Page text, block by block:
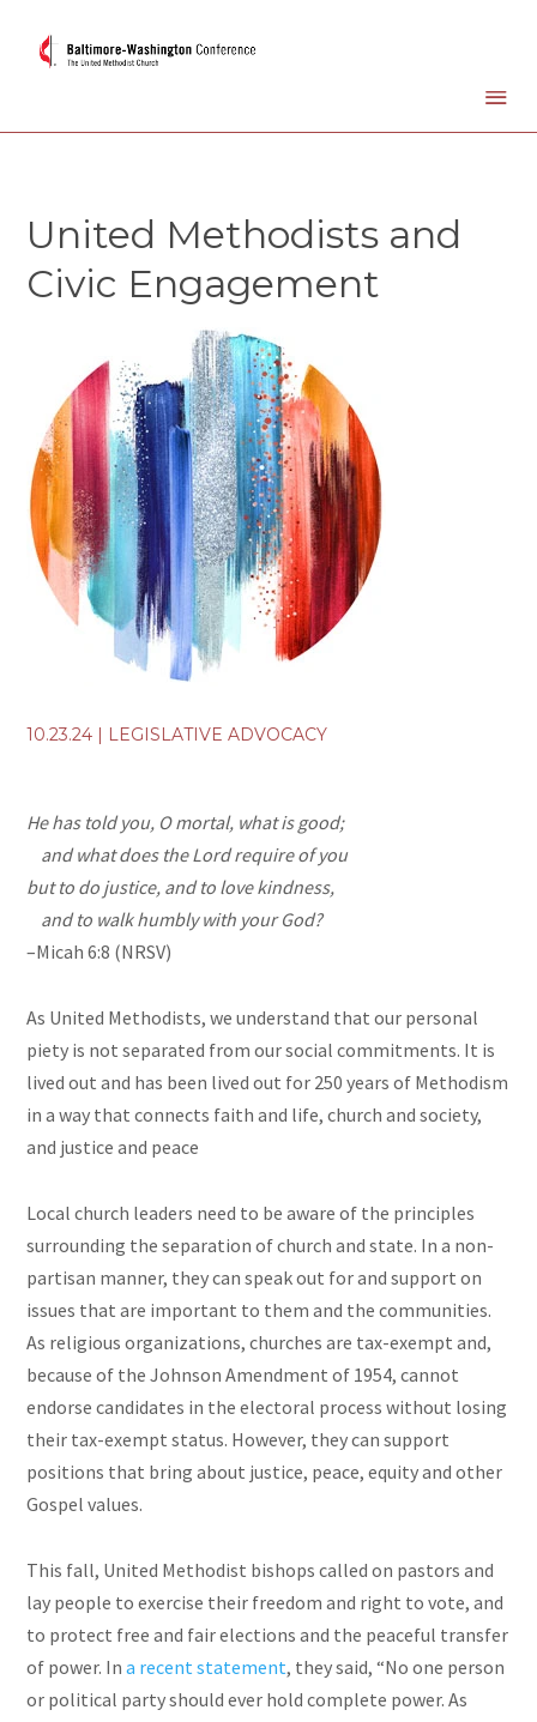
United Methodists and
Civic Engagement
10.23.24 | LEGISLATIVE ADVOCACY
He has told you, O mortal, what is good;
and what does theLordrequire of you
but to do justice, and to love kindness,
and to walk humbly with your God?
–Micah 6:8 (NRSV)
As United Methodists, we understand that our personal
piety is not separated from our social commitments. It is
lived out and has been lived out for 250 years of Methodism
in a way that connects faith and life, church and society,
and justice and peace
Local church leaders need to be aware of the principles
surrounding the separation of church and state. In a non-
partisan manner, they can speak out for and support on
issues that are important to them and the communities.
As religious organizations, churches are tax-exempt and,
because of the Johnson Amendment of 1954, cannot
endorse candidates in the electoral process without losing
their tax-exempt status. However, they can support
positions that bring about justice, peace, equity and other
Gospel values.
This fall, United Methodist bishops called on pastors and
lay people to exercise their freedom and right to vote, and
to protect free and fair elections and the peaceful transfer
of power. Ina recent statement, they said, “No one person
or political party should ever hold complete power. As